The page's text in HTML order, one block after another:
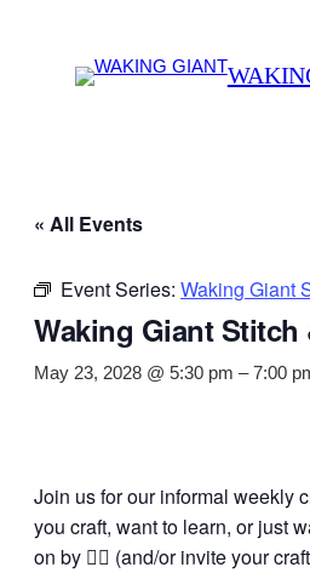
« All Events
Event Series: Waking Giant
Waking Giant Stitch
May 23, 2028 @ 5:30 pm –7:00
Join us for our informal weekly
you craft, want to learn, or just
on by 👍🏼 (and/or invite your